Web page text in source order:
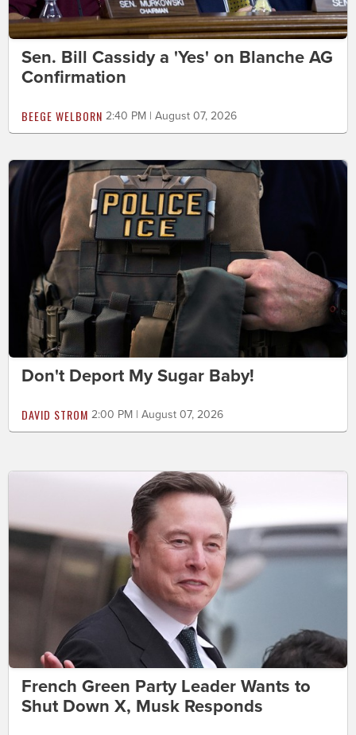
Sen. Bill Cassidy a 'Yes' on Blanche AG
Confirmation
BEEGE WELBORN 2:40 PM | August 07, 2026
Don't Deport My Sugar Baby!
DAVID STROM 2:00 PM | August 07, 2026
French Green Party Leader Wants to
Shut Down X, Musk Responds